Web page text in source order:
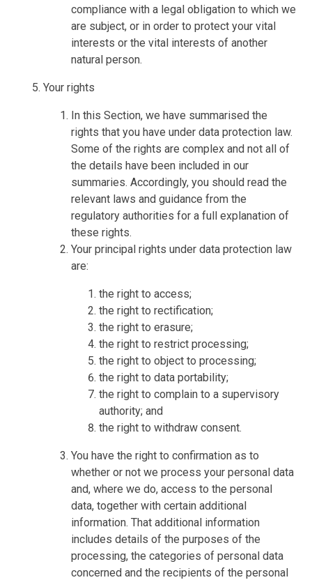
compliance with a legal obligation to which we
are subject, or in order to protect your vital
interests or the vital interests of another
natural person.
Your rights
In this Section, we have summarised the
rights that you have under data protection law.
Some of the rights are complex and not all of
the details have been included in our
summaries. Accordingly, you should read the
relevant laws and guidance from the
regulatory authorities for a full explanation of
these rights.
Your principal rights under data protection law
are:
the right to access;
the right to rectification;
the right to erasure;
the right to restrict processing;
the right to object to processing;
the right to data portability;
the right to complain to a supervisory
authority; and
the right to withdraw consent.
You have the right to confirmation as to
whether or not we process your personal data
and, where we do, access to the personal
data, together with certain additional
information. That additional information
includes details of the purposes of the
processing, the categories of personal data
concerned and the recipients of the personal